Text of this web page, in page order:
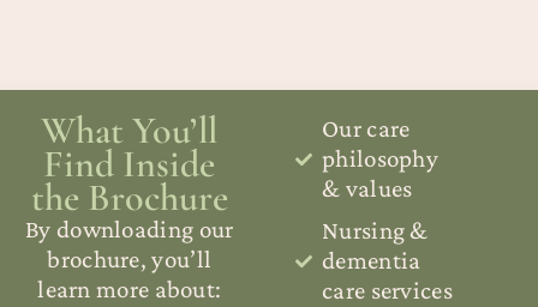
What You’ll
Find Inside
the Brochure
By downloading our
brochure, you’ll
learn more about:
Our care
philosophy
& values
Nursing &
dementia
care services